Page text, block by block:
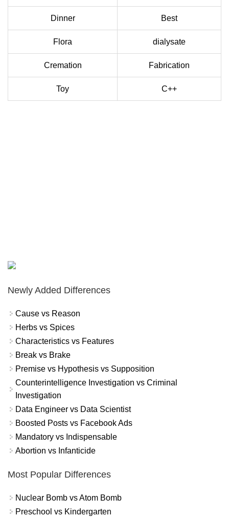
Dinner Best
Flora dialysate
Cremation Fabrication
Toy C++
Newly Added Differences
Cause vs Reason
Herbs vs Spices
Characteristics vs Features
Break vs Brake
Premise vs Hypothesis vs Supposition
Counterintelligence Investigation vs Criminal
Investigation
Data Engineer vs Data Scientist
Boosted Posts vs Facebook Ads
Mandatory vs Indispensable
Abortion vs Infanticide
Most Popular Differences
Nuclear Bomb vs Atom Bomb
Preschool vs Kindergarten